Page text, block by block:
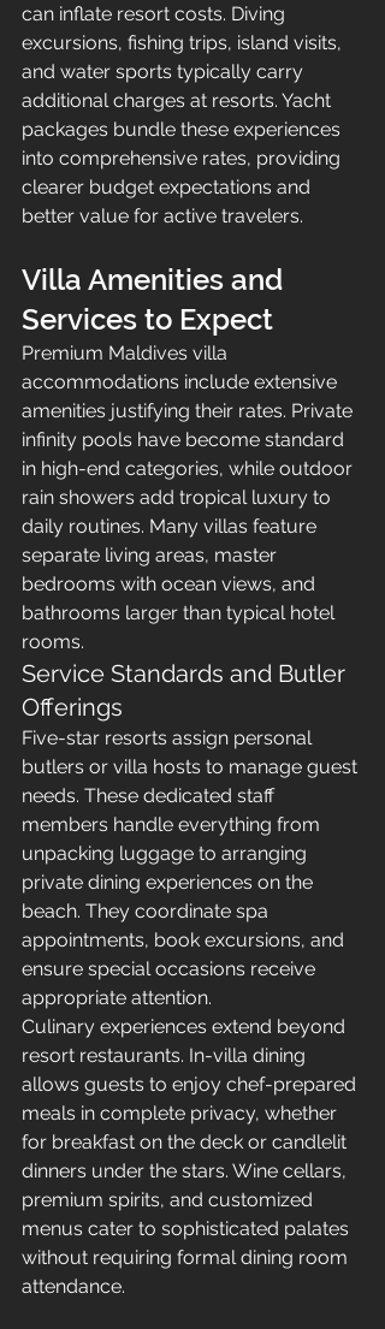
can inflate resort costs. Diving
excursions, fishing trips, island visits,
and water sports typically carry
additional charges at resorts. Yacht
packages bundle these experiences
into comprehensive rates, providing
clearer budget expectations and
better value for active travelers.
Villa Amenities and
Services to Expect
Premium Maldives villa
accommodations include extensive
amenities justifying their rates. Private
infinity pools have become standard
in high-end categories, while outdoor
rain showers add tropical luxury to
daily routines. Many villas feature
separate living areas, master
bedrooms with ocean views, and
bathrooms larger than typical hotel
rooms.
Service Standards and Butler
Offerings
Five-star resorts assign personal
butlers or villa hosts to manage guest
needs. These dedicated staff
members handle everything from
unpacking luggage to arranging
private dining experiences on the
beach. They coordinate spa
appointments, book excursions, and
ensure special occasions receive
appropriate attention.
Culinary experiences extend beyond
resort restaurants. In-villa dining
allows guests to enjoy chef-prepared
meals in complete privacy, whether
for breakfast on the deck or candlelit
dinners under the stars. Wine cellars,
premium spirits, and customized
menus cater to sophisticated palates
without requiring formal dining room
attendance.